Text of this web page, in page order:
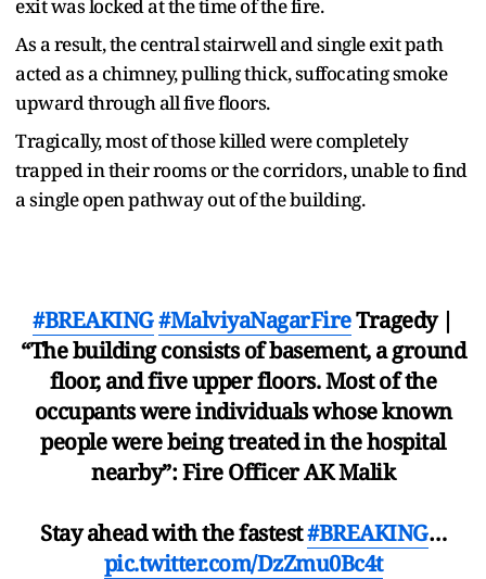
exit was locked at the time of the fire.
As a result, the central stairwell and single exit path
acted as a chimney, pulling thick, suffocating smoke
upward through all five floors.
Tragically, most of those killed were completely
trapped in their rooms or the corridors, unable to find
a single open pathway out of the building.
#BREAKING#MalviyaNagarFireTragedy |
“The building consists of basement, a ground
floor, and five upper floors. Most of the
occupants were individuals whose known
people were being treated in the hospital
nearby”: Fire Officer AK Malik
Stay ahead with the fastest#BREAKING…
pic.twitter.com/DzZmu0Bc4t